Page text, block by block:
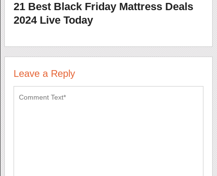
21 Best Black Friday Mattress Deals
2024 Live Today
Leave a Reply